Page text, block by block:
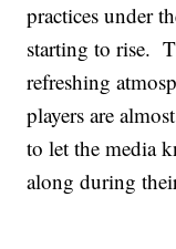
practices under
starting to rise.
refreshing
players are
to let the media
along during